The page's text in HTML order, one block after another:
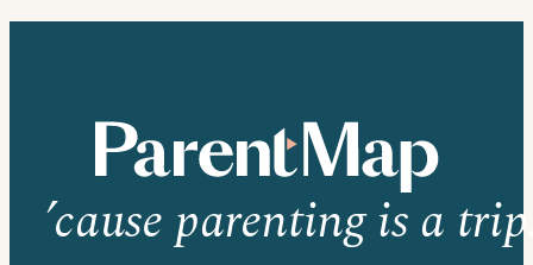
’cause parenting is a